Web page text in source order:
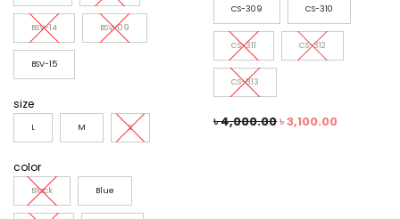
BSV-14 BSV-09
BSV-15
size
L M S
color
Black Blue
CS-309 CS-310
CS-311 CS-312
CS-313
৳4,000.00৳3,100.00